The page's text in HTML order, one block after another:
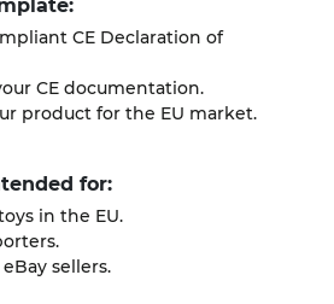
CE Declaration of
CE documentation.
product for the EU market.
for:
in the EU.
sellers.